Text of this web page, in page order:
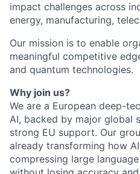
impact challenges across
energy, manufacturing,
Our mission is to enable
meaningful competitive
and quantum technologies.
Why join us?
We are a European deep-
AI, backed by major global
strong EU support. Our
already transforming how
compressing large